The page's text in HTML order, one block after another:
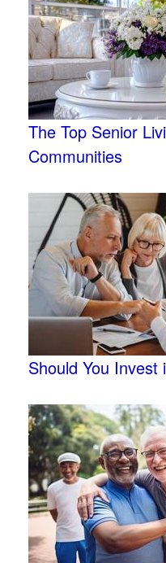
The Top Senior
Communities
Should You